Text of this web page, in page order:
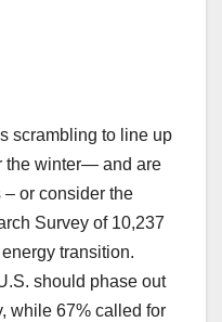
scrambling to line up
the winter— and are
– or consider the
Survey of 10,237
transition.
should phase out
while 67% called for